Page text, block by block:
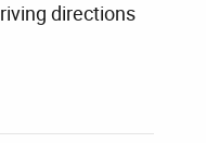
directions